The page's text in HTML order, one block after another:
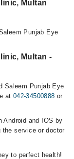
Multan
Punjab Eye
Multan -
Saleem Punjab Eye
at 042-34500888 or
Android and IOS by
the service or doctor
to perfect health!